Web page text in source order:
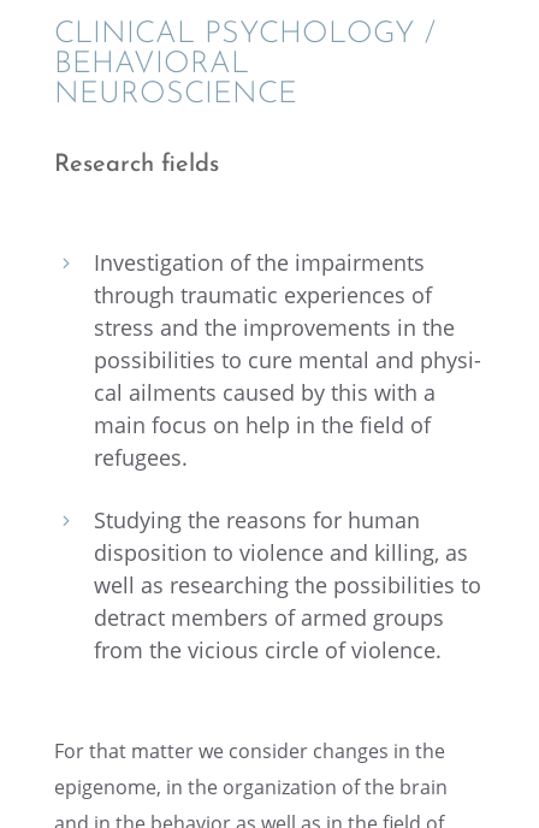
CLINI­CAL PSYCHOL­OGY /
BEHAV­IORAL
NEUROSCIENCE
Research fields
5
Inves­ti­ga­tion of the impair­ments
through traumatic experi­ences of
stress and the improve­ments in the
possi­bil­i­ties to cure mental and physi­
cal ailments caused by this with a
main focus on help in the field of
refugees.
5
Study­ing the reasons for human
dispo­si­tion to violence and killing, as
well as research­ing the possi­bil­i­ties to
detract members of armed groups
from the vicious circle of violence.
For that matter we consider changes in the
epigenome, in the organi­za­tion of the brain